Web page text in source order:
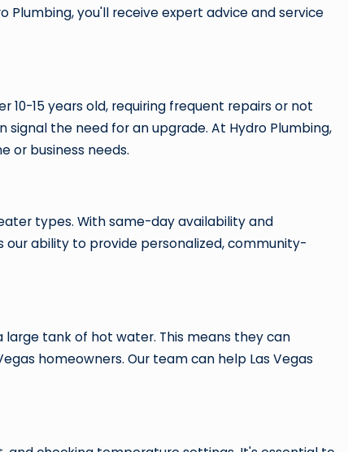
you'll receive expert advice and service
10-15 years old, requiring frequent repairs or not
the need for an upgrade. At Hydro Plumbing,
or business needs.
types. With same-day availability and
ability to provide personalized, community-
tank of hot water. This means they can
homeowners. Our team can help Las Vegas